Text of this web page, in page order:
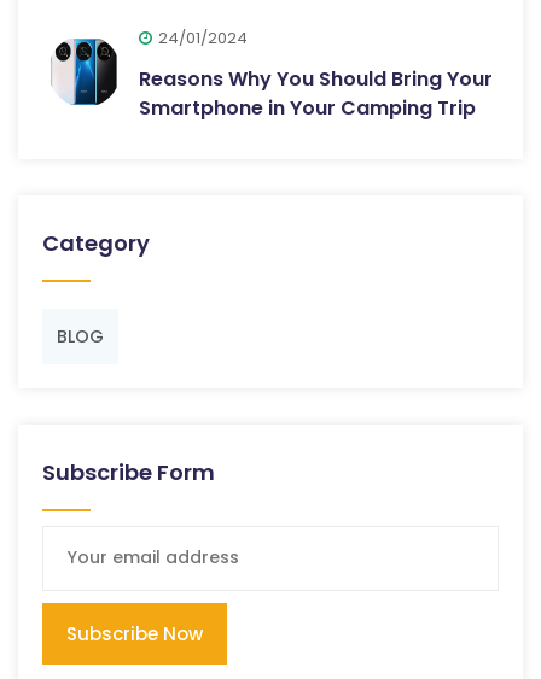
24/01/2024
Reasons Why You Should Bring Your
Smartphone in Your Camping Trip
Category
BLOG
Subscribe Form
Subscribe Now